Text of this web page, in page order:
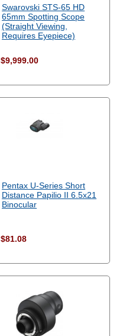
Swarovski STS-65 HD
65mm Spotting Scope
(Straight Viewing,
Requires Eyepiece)
$9,999.00
Pentax U-Series Short
Distance Papilio II 6.5x21
Binocular
$81.08